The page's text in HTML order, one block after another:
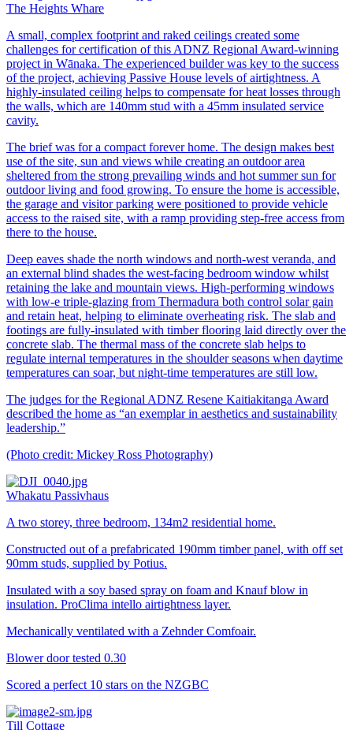
The Heights Whare
A small, complex footprint and raked ceilings created some
challenges for certification of this ADNZ Regional Award-winning
project in Wānaka. The experienced builder was key to the success
of the project, achieving Passive House levels of airtightness. A
highly-insulated ceiling helps to compensate for heat losses through
the walls, which are 140mm stud with a 45mm insulated service
cavity.
The brief was for a compact forever home. The design makes best
use of the site, sun and views while creating an outdoor area
sheltered from the strong prevailing winds and hot summer sun for
outdoor living and food growing. To ensure the home is accessible,
the garage and visitor parking were positioned to provide vehicle
access to the raised site, with a ramp providing step-free access from
there to the house.
Deep eaves shade the north windows and north-west veranda, and
an external blind shades the west-facing bedroom window whilst
retaining the lake and mountain views. High-performing windows
with low-e triple-glazing from Thermadura both control solar gain
and retain heat, helping to eliminate overheating risk. The slab and
footings are fully-insulated with timber flooring laid directly over the
concrete slab. The thermal mass of the concrete slab helps to
regulate internal temperatures in the shoulder seasons when daytime
temperatures can soar, but night-time temperatures are still low.
The judges for the Regional ADNZ Resene Kaitiakitanga Award
described the home as “an exemplar in aesthetics and sustainability
leadership.”
(Photo credit: Mickey Ross Photography)
Whakatu Passivhaus
A two storey, three bedroom, 134m2 residential home.
Constructed out of a prefabricated 190mm timber panel, with off set
90mm studs, supplied by Potius.
Insulated with a soy based spray on foam and Knauf blow in
insulation. ProClima intello airtightness layer.
Mechanically ventilated with a Zehnder Comfoair.
Blower door tested 0.30
Scored a perfect 10 stars on the NZGBC
Till Cottage